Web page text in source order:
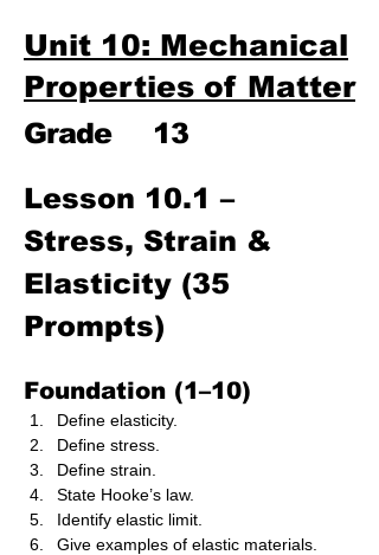
Unit 10: Mechanical
Properties of Matter
Grade 13
Lesson 10.1 –
Stress, Strain &
Elasticity (35
Prompts)
Foundation (1–10)
Define elasticity.
Define stress.
Define strain.
State Hooke’s law.
Identify elastic limit.
Give examples of elastic materials.